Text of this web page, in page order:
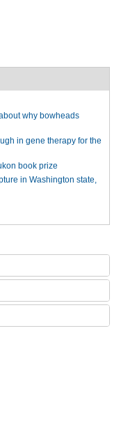
why bowheads
in gene therapy for the
book prize
in Washington state,